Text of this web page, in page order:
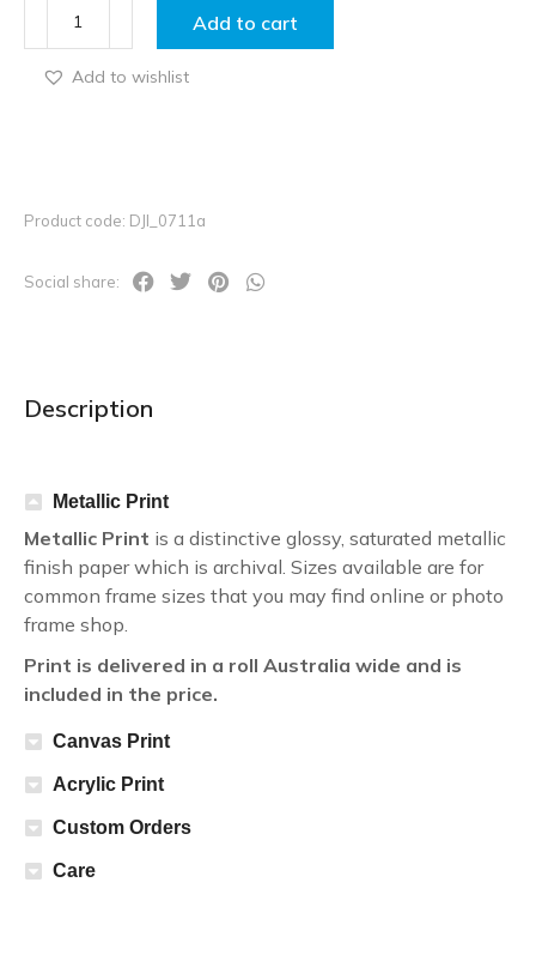
Add to cart
Add to wishlist
Product code: DJI_0711a
Social share:
Description
Metallic Print
Metallic Print is a distinctive glossy, saturated metallic
finish paper which is archival. Sizes available are for
common frame sizes that you may find online or photo
frame shop.
Print is delivered in a roll Australia wide and is
included in the price.
Canvas Print
Acrylic Print
Custom Orders
Care